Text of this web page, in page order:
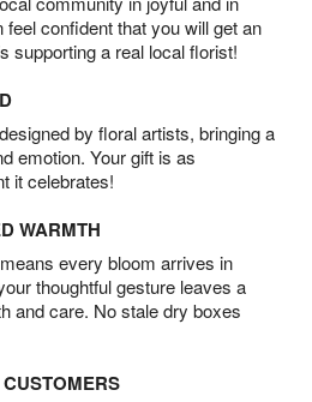
confident that you will get an
supporting a real local florist!
by floral artists, bringing a
emotion. Your gift is as
it celebrates!
WARMTH
every bloom arrives in
thoughtful gesture leaves a
and care. No stale dry boxes